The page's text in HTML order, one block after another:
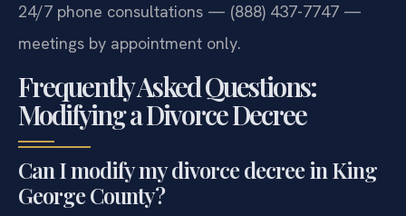
24/7 phone consultations — (888) 437-7747 —
meetings by appointment only.
Frequently Asked Questions:
Modifying a Divorce Decree
Can I modify my divorce decree in King
George County?